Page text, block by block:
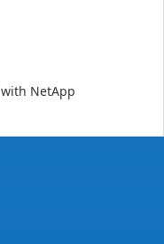
NetApp